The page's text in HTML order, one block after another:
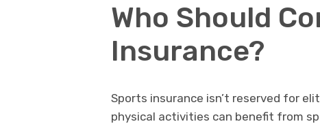
Who Should
Insurance?
Sports insurance isn’t reserved for
physical activities can benefit from